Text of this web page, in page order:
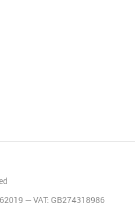
— VAT: GB274318986